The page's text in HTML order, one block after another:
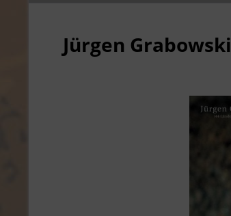
Jürgen Grabowski